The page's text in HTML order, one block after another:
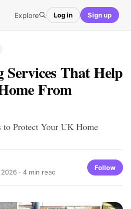
Explore Log in Sign up
Services That Help
From
to Protect Your UK Home
2026 · 4 min read
Follow